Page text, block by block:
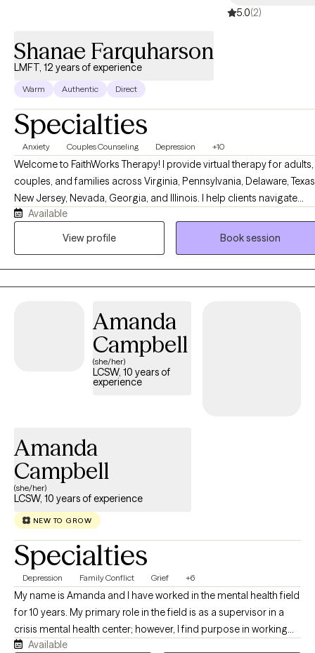
5.0(2)
Shanae Farquharson
LMFT, 12 years of experience
Warm Authentic Direct
Specialties
Anxiety Couples Counseling Depression +10
Welcome to FaithWorks Therapy! I provide virtual therapy for adults,
couples, and families across Virginia, Pennsylvania, Delaware,
New Jersey, Nevada, Georgia, and Illinois. I help clients navigate
anxiety, depression, stress, grief, relationship challenges, family
conflict, and life transitions in a compassionate, supportive, and
who wish to incorporate their Christian faith into therapy, but it is
always optional and never required.
Available
View profile
Book session
Amanda
Campbell
(she/her)
LCSW, 10 years of
experience
Amanda
Campbell
(she/her)
LCSW, 10 years of experience
NEW TO GROW
Specialties
Depression Family Conflict Grief +6
My name is Amanda and I have worked in the mental health field
for 10 years. My primary role in the field is as a supervisor in a
crisis mental health center; however, I find purpose in working
one-on-one with individuals seeking counseling, as well! As an
Available